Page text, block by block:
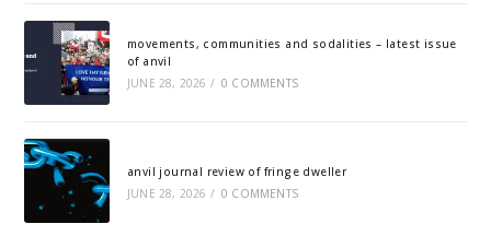
movements, communities and sodalities – latest issue
of anvil
JUNE 28, 2026 / 0 COMMENTS
anvil journal review of fringe dweller
JUNE 28, 2026 / 0 COMMENTS